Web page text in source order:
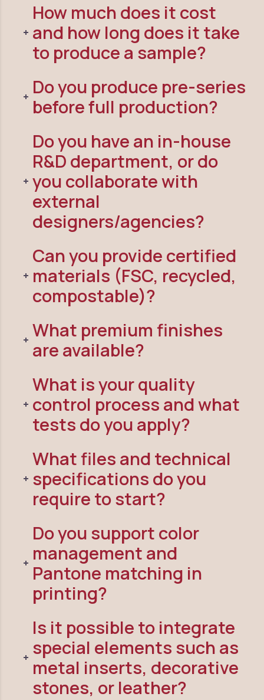
How much does it cost
and how long does it take
to produce a sample?
Do you produce pre-series
before full production?
Do you have an in-house
R&D department, or do
you collaborate with
external
designers/agencies?
Can you provide certified
materials (FSC, recycled,
compostable)?
What premium finishes
are available?
What is your quality
control process and what
tests do you apply?
What files and technical
specifications do you
require to start?
Do you support color
management and
Pantone matching in
printing?
Is it possible to integrate
special elements such as
metal inserts, decorative
stones, or leather?